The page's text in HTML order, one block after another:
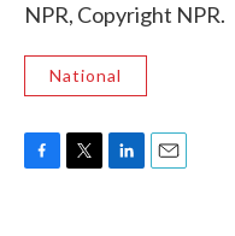
NPR, Copyright NPR.
National